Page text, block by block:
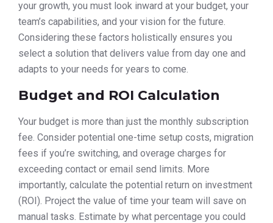
your growth, you must look inward at your budget, your
team’s capabilities, and your vision for the future.
Considering these factors holistically ensures you
select a solution that delivers value from day one and
adapts to your needs for years to come.
Budget and ROI Calculation
Your budget is more than just the monthly subscription
fee. Consider potential one-time setup costs, migration
fees if you’re switching, and overage charges for
exceeding contact or email send limits. More
importantly, calculate the potential return on investment
(ROI). Project the value of time your team will save on
manual tasks. Estimate by what percentage you could